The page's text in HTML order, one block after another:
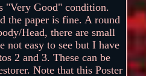
"Very Good" condition.
the paper is fine. A round
Head, there are small
not easy to see but I have
2 and 3. These can be
Note that this Poster